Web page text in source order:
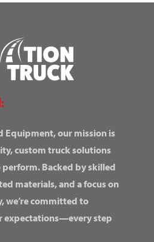
Equipment, our mission is
custom truck solutions
Backed by skilled
materials, and a focus on
we’re committed to
expectations—every step